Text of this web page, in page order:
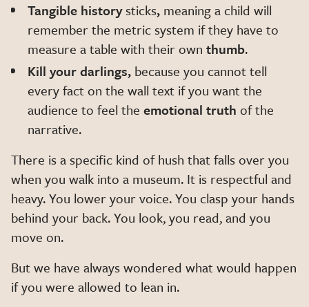
Tangible historysticks, meaning a child will
remember the metric system if they have to
measure a table with their own thumb.
Kill your darlings, because you cannot tell
every fact on the wall text if you want the
audience to feel the emotional truth of the
narrative.
There is a specific kind of hush that falls over you
when you walk into a museum. It is respectful and
heavy. You lower your voice. You clasp your hands
behind your back. You look, you read, and you
move on.
But we have always wondered what would happen
if you were allowed to lean in.